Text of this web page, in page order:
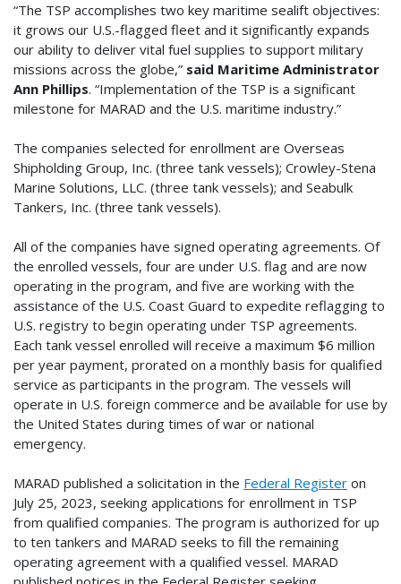
“The TSP accomplishes two key maritime sealift objectives:
it grows our U.S.-flagged fleet and it significantly expands
our ability to deliver vital fuel supplies to support military
missions across the globe,” said Maritime Administrator
Ann Phillips. “Implementation of the TSP is a significant
milestone for MARAD and the U.S. maritime industry.”
The companies selected for enrollment are Overseas
Shipholding Group, Inc. (three tank vessels); Crowley-Stena
Marine Solutions, LLC. (three tank vessels); and Seabulk
Tankers, Inc. (three tank vessels).
All of the companies have signed operating agreements. Of
the enrolled vessels, four are under U.S. flag and are now
operating in the program, and five are working with the
assistance of the U.S. Coast Guard to expedite reflagging to
U.S. registry to begin operating under TSP agreements.
Each tank vessel enrolled will receive a maximum $6 million
per year payment, prorated on a monthly basis for qualified
service as participants in the program. The vessels will
operate in U.S. foreign commerce and be available for use by
the United States during times of war or national
emergency.
MARAD published a solicitation in the Federal Register on
July 25, 2023, seeking applications for enrollment in TSP
from qualified companies. The program is authorized for up
to ten tankers and MARAD seeks to fill the remaining
operating agreement with a qualified vessel. MARAD